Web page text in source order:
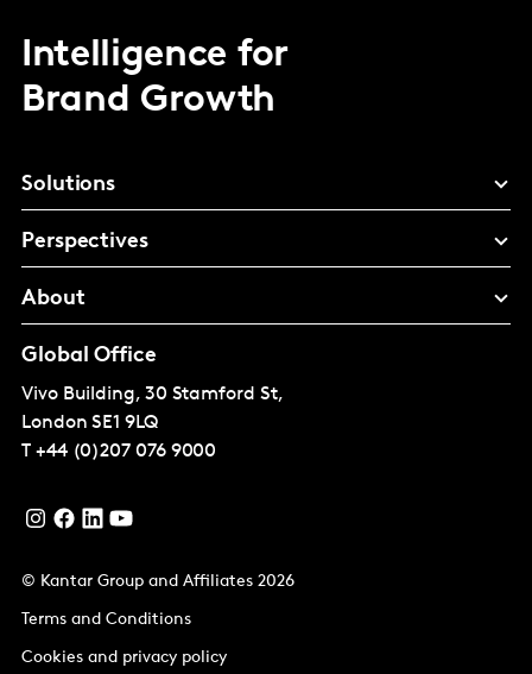
Intelligence for
Brand Growth
Solutions
Perspectives
About
Global Office
Vivo Building, 30 Stamford St,
London SE1 9LQ
T +44 (0)207 076 9000
© Kantar Group and Affiliates 2026
Terms and Conditions
Cookies and privacy policy